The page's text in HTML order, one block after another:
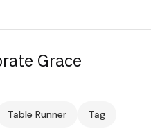
Grace
Table Runner Tag